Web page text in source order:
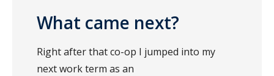
What came next?
Right after that co-op I jumped into my
next work term as an